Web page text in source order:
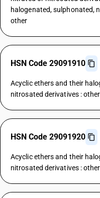
halogenated, sulphonated,
other
HSN Code 29091910
Acyclic ethers and their
nitrosated derivatives :
HSN Code 29091920
Acyclic ethers and their
nitrosated derivatives :